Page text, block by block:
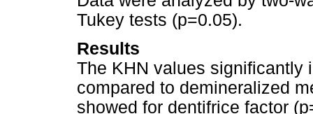
Tukey tests (p=0.05).
Results
The KHN values significantly
compared to demineralized
showed for dentifrice factor